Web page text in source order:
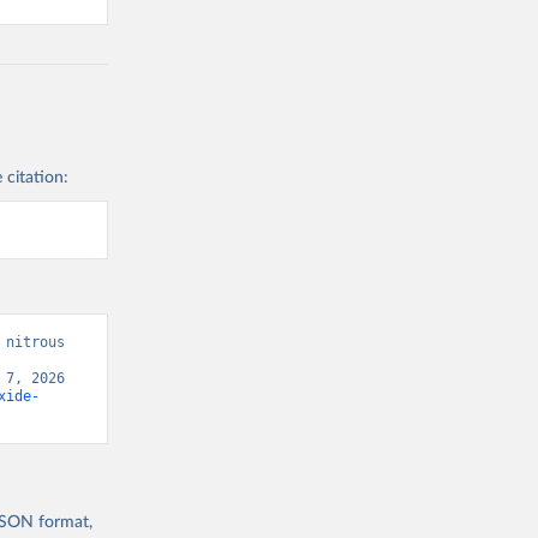
citation:
nitrous
2026
format,